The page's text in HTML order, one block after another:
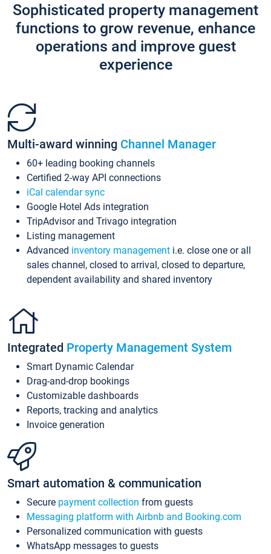
Sophisticated property management
functions to grow revenue, enhance
operations and improve guest
experience
Multi-award winning Channel Manager
60+ leading booking channels
Certified 2-way API connections
iCal calendar sync
Google Hotel Ads integration
TripAdvisor and Trivago integration
Listing management
Advanced inventory management i.e. close one or all
sales channel, closed to arrival, closed to departure,
dependent availability and shared inventory
Integrated Property Management System
Smart Dynamic Calendar
Drag-and-drop bookings
Customizable dashboards
Reports, tracking and analytics
Invoice generation
Smart automation & communication
Secure payment collection from guests
Messaging platform with Airbnb and Booking.com
Personalized communication with guests
WhatsApp messages to guests